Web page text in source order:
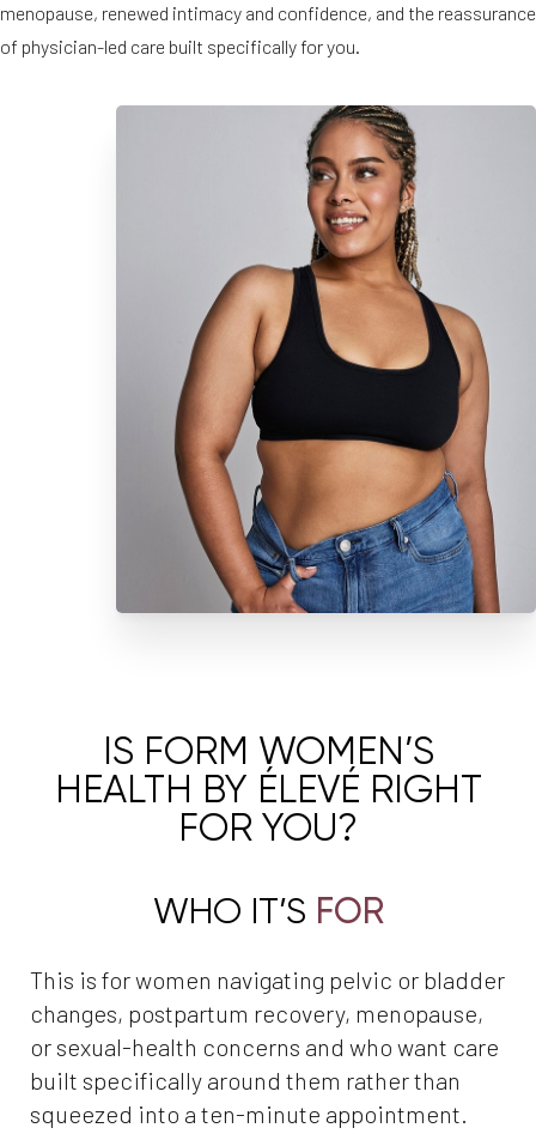
menopause, renewed intimacy and confidence, and the reassurance
of physician-led care built specifically for you.
IS FORM WOMEN’S
HEALTH BY ÉLEVÉ RIGHT
FOR YOU?
WHO IT’S FOR
This is for women navigating pelvic or bladder
changes, postpartum recovery, menopause,
or sexual-health concerns and who want care
built specifically around them rather than
squeezed into a ten-minute appointment.